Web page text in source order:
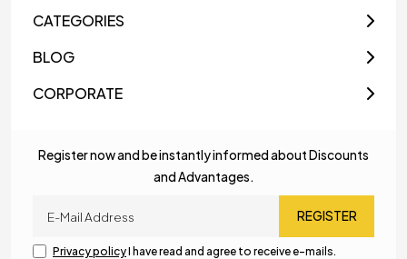
CATEGORIES
BLOG
CORPORATE
Register now and be instantly informed about Discounts
and Advantages.
REGISTER
Privacy policyI have read and agree to receive e-mails.